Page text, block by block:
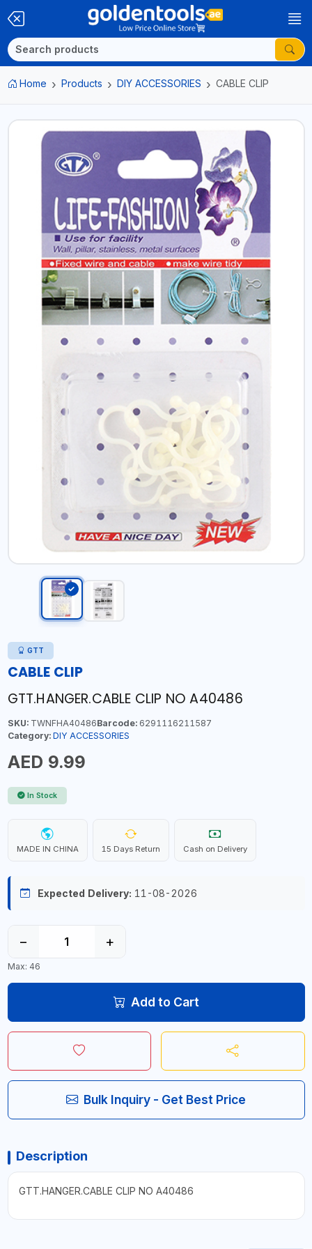
Home Products DIY ACCESSORIES CABLE CLIP
GTT
CABLE CLIP
GTT.HANGER.CABLE CLIP NO A40486
SKU:TWNFHA40486Barcode:6291116211587
Category: DIY ACCESSORIES
AED 9.99
In Stock
MADE IN CHINA 15 Days Return Cash on Delivery
Expected Delivery: 11-08-2026
− +
Max: 46
Add to Cart
Bulk Inquiry - Get Best Price
Description
GTT.HANGER.CABLE CLIP NO A40486